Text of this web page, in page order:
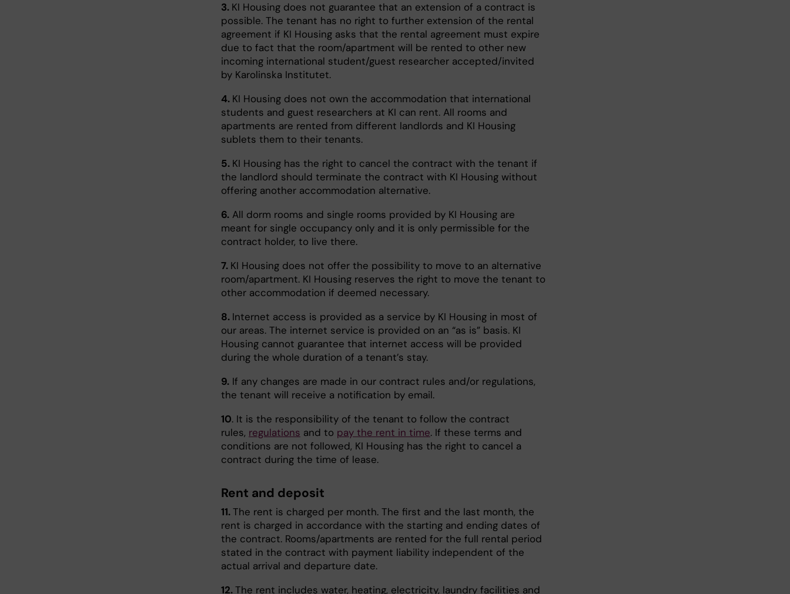
3. KI Housing does not guarantee that an extension of a contract is
possible. The tenant has no right to further extension of the rental
agreement if KI Housing asks that the rental agreement must expire
due to fact that the room/apartment will be rented to other new
incoming international student/guest researcher accepted/invited
by Karolinska Institutet.
4. KI Housing does not own the accommodation that international
students and guest researchers at KI can rent. All rooms and
apartments are rented from different landlords and KI Housing
sublets them to their tenants.
5. KI Housing has the right to cancel the contract with the tenant if
the landlord should terminate the contract with KI Housing without
offering another accommodation alternative.
6. All dorm rooms and single rooms provided by KI Housing are
meant for single occupancy only and it is only permissible for the
contract holder, to live there.
7. KI Housing does not offer the possibility to move to an alternative
room/apartment. KI Housing reserves the right to move the tenant to
other accommodation if deemed necessary.
8. Internet access is provided as a service by KI Housing in most of
our areas. The internet service is provided on an “as is” basis. KI
Housing cannot guarantee that internet access will be provided
during the whole duration of a tenant’s stay.
9. If any changes are made in our contract rules and/or regulations,
the tenant will receive a notification by email.
10. It is the responsibility of the tenant to follow the contract
rules, regulations and to pay the rent in time. If these terms and
conditions are not followed, KI Housing has the right to cancel a
contract during the time of lease.
Rent and deposit
11.The rent is charged per month. The first and the last month, the
rent is charged in accordance with the starting and ending dates of
the contract. Rooms/apartments are rented for the full rental period
stated in the contract with payment liability independent of the
actual arrival and departure date.
12.The rent includes water, heating, electricity, laundry facilities and